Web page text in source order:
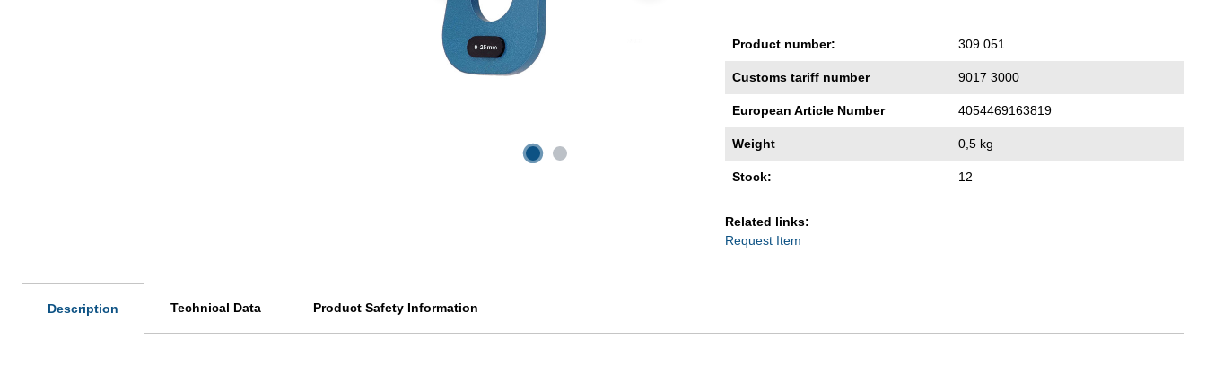
Product number: 309.051
Customs tariff number 9017 3000
European Article Number 4054469163819
Weight 0,5 kg
Stock: 12
Related links:
Request Item
Description Technical Data Product Safety Information